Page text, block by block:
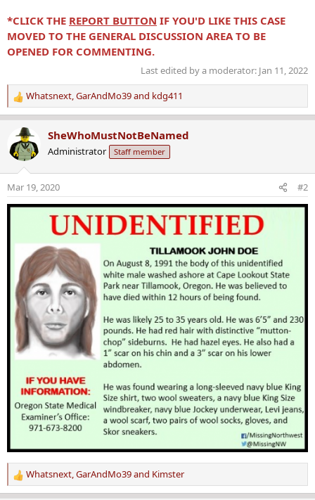
*CLICK THE REPORT BUTTON IF YOU'D LIKE THIS CASE
MOVED TO THE GENERAL DISCUSSION AREA TO BE
OPENED FOR COMMENTING.
Last edited by a moderator: Jan 11, 2022
R
e
c
t
o
n
s
Whatsnext,GarAndMo39and kdg411
SheWhoMustNotBeNamed
Administrator Staff member
Mar 19, 2020 #2
R
e
Whatsnext,GarAndMo39and Kimster